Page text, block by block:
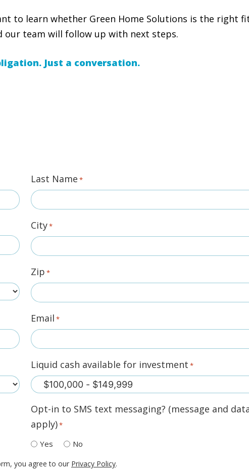
to learn whether Green Home Solutions is the right
our team will follow up with next steps.
Just a conversation.
Last Name *
City*
Zip *
Email *
Liquid cash available for investment *
Opt-in to SMS text messaging? (message and
apply)*
Yes No
you agree to our Privacy Policy.